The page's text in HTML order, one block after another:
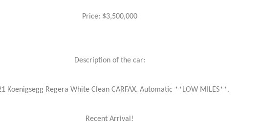
Price: $3,500,000
Description of the car:
Koenigsegg Regera White Clean CARFAX. Automatic **LOW MILES**.
Recent Arrival!